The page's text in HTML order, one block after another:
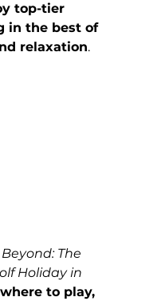
top-tier
in the best of
relaxation.
The
Holiday in
where to play,